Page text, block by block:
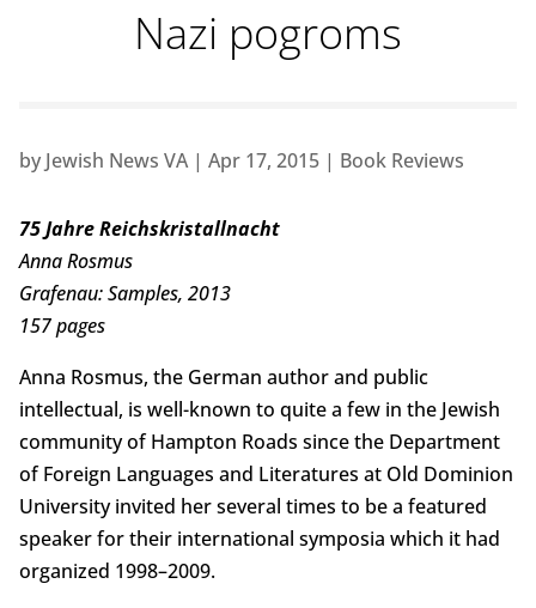
Nazi pogroms
by Jewish News VA| Apr 17, 2015| Book Reviews
75 Jahre Reichskristallnacht
Anna Rosmus
Grafenau: Samples, 2013
157 pages
Anna Rosmus, the German author and public
intellectual, is well-known to quite a few in the Jewish
community of Hampton Roads since the Department
of Foreign Languages and Literatures at Old Dominion
University invited her several times to be a featured
speaker for their international symposia which it had
organized 1998–2009.